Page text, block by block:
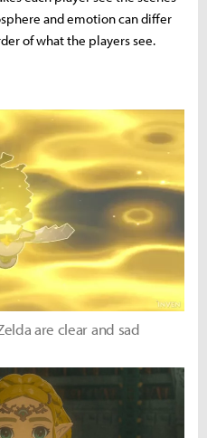
and emotion can differ
of what the players see.
are clear and sad